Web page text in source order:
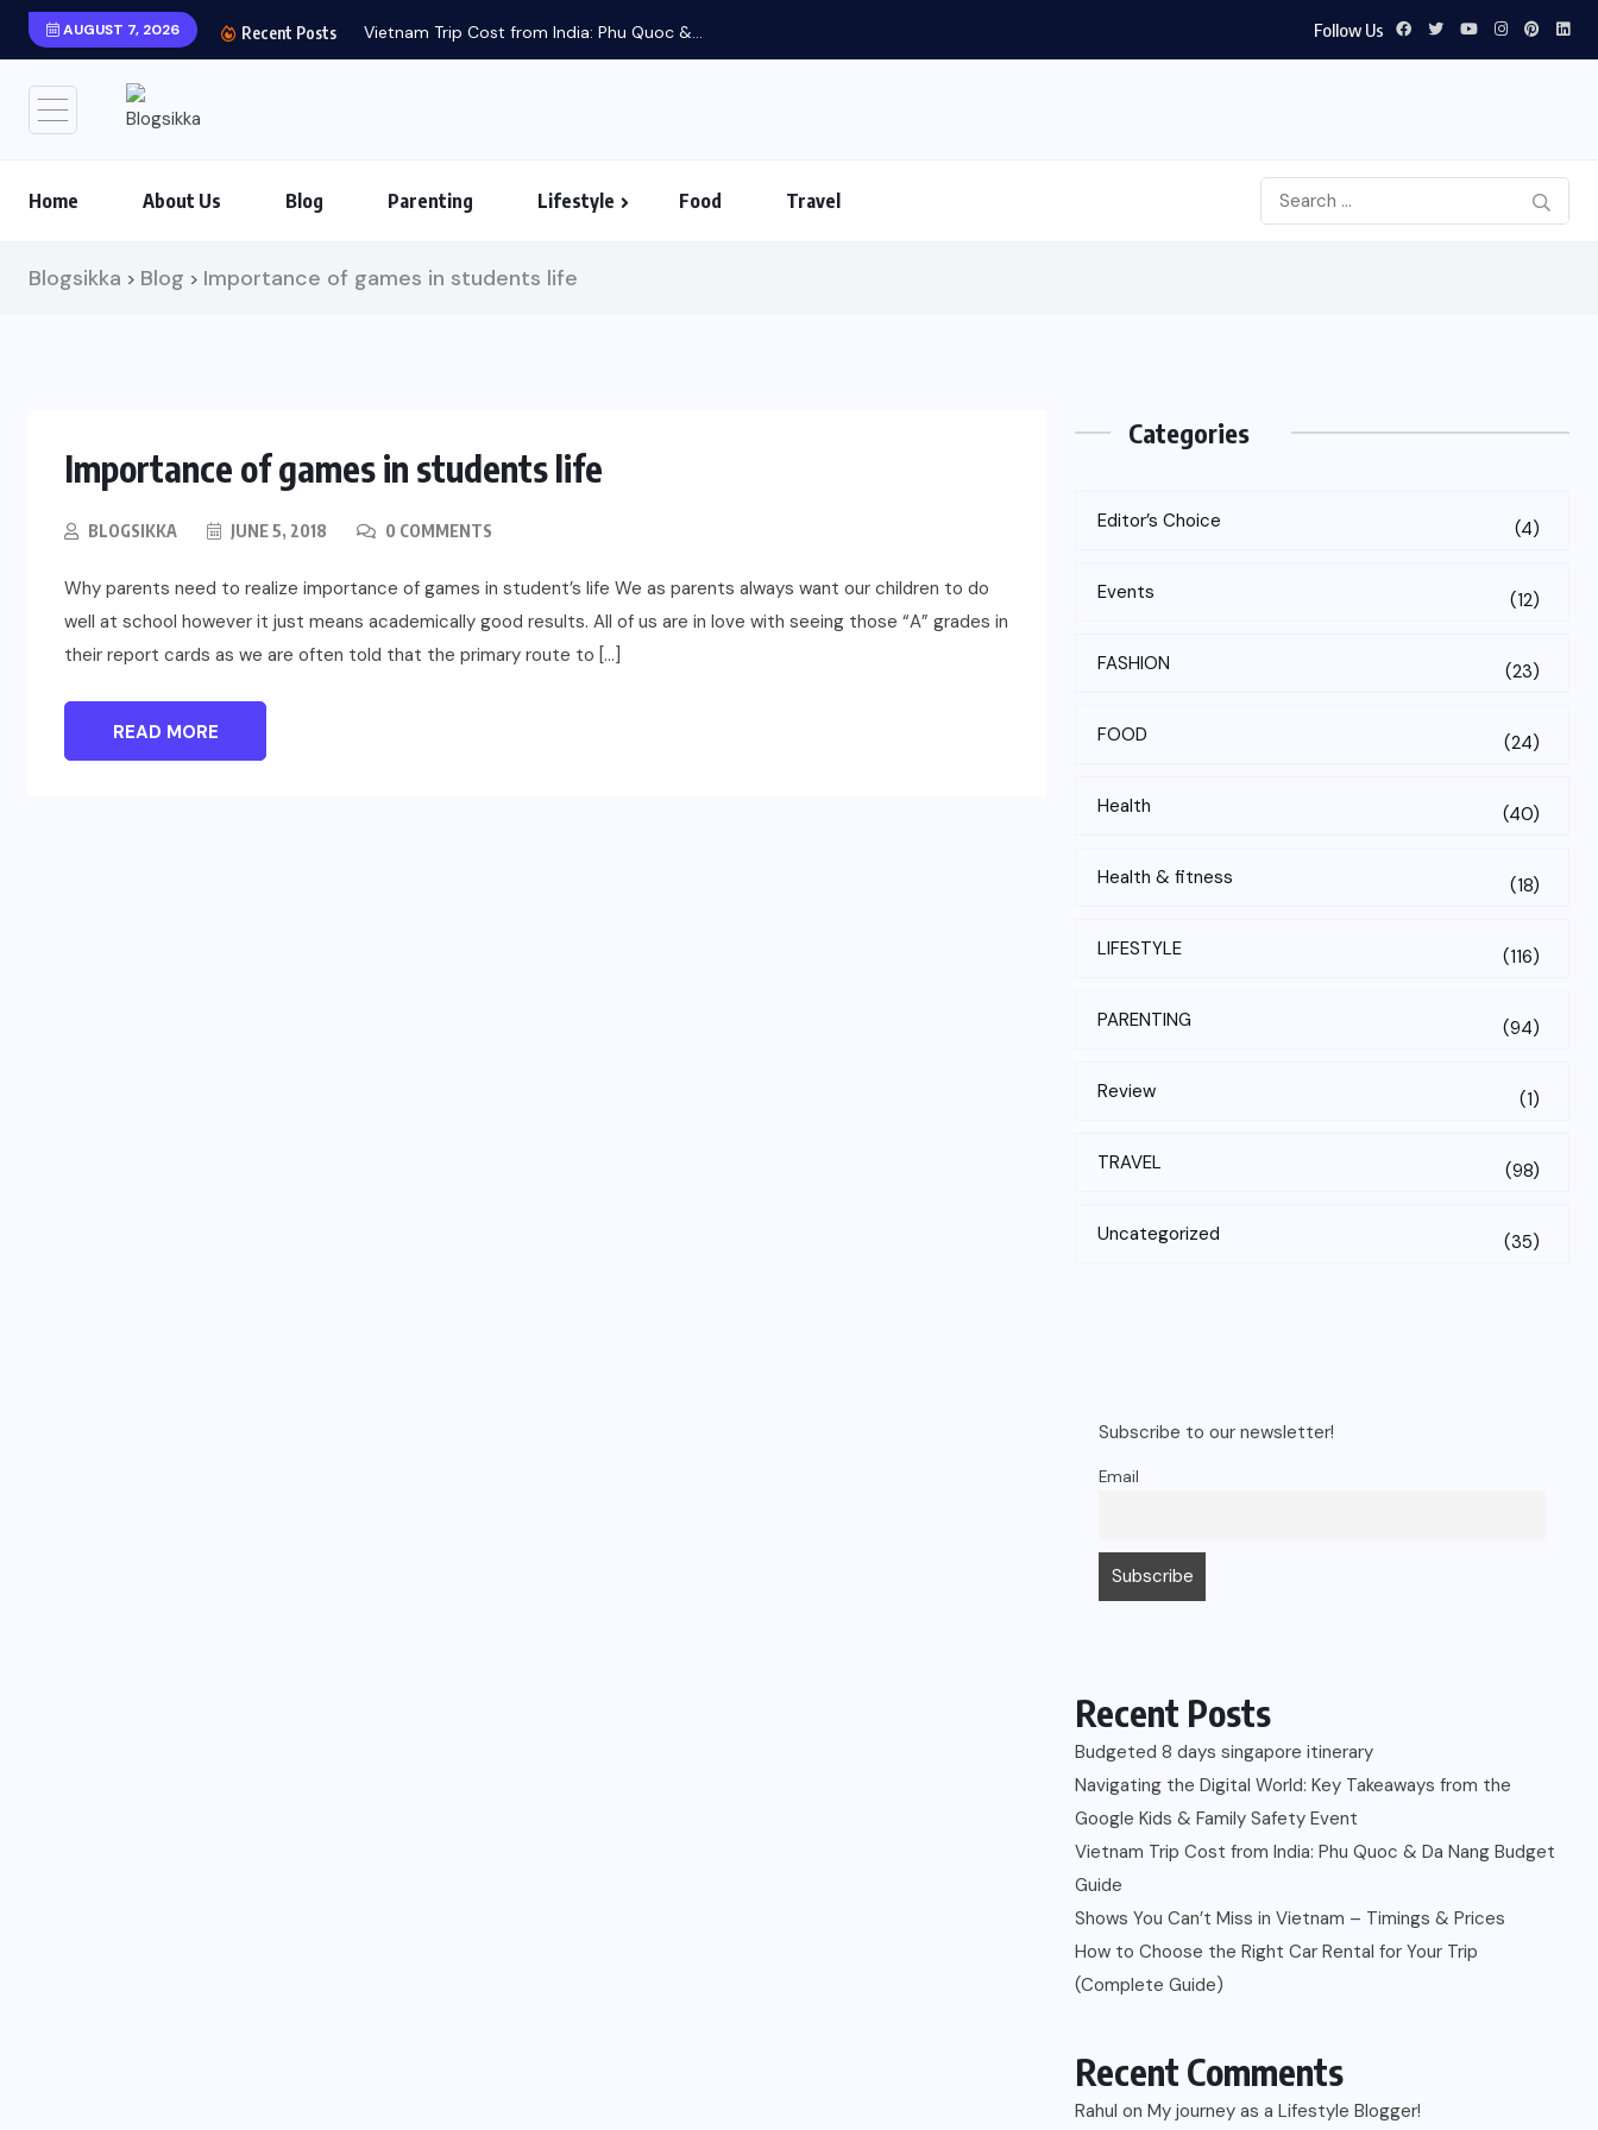
AUGUST 7, 2026 Recent Posts Vietnam Trip Cost from India: Phu Quoc &... Follow Us
Home About Us Blog Parenting Lifestyle Food Travel
Blogsikka > Blog > Importance of games in students life
Importance of games in students life
BLOGSIKKA JUNE 5, 2018 0 COMMENTS
Why parents need to realize importance of games in student’s life We as parents always want our children to do
well at school however it just means academically good results. All of us are in love with seeing those “A” grades in
their report cards as we are often told that the primary route to […]
READ MORE
Categories
Editor’s Choice (4)
Events (12)
FASHION (23)
FOOD (24)
Health (40)
Health & fitness (18)
LIFESTYLE (116)
PARENTING (94)
Review (1)
TRAVEL (98)
Uncategorized (35)
Subscribe to our newsletter!
Email
Recent Posts
Budgeted 8 days singapore itinerary
Navigating the Digital World: Key Takeaways from the
Google Kids & Family Safety Event
Vietnam Trip Cost from India: Phu Quoc & Da Nang Budget
Guide
Shows You Can’t Miss in Vietnam – Timings & Prices
How to Choose the Right Car Rental for Your Trip
(Complete Guide)
Recent Comments
Rahul on My journey as a Lifestyle Blogger!